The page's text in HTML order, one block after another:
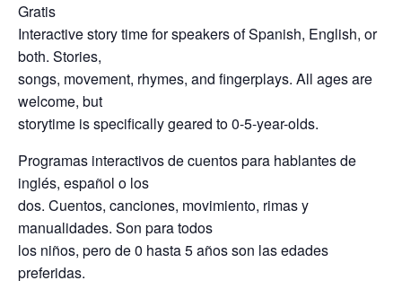
Gratis
Interactive story time for speakers of Spanish, English, or
both. Stories,
songs, movement, rhymes, and fingerplays. All ages are
welcome, but
storytime is specifically geared to 0-5-year-olds.
Programas interactivos de cuentos para hablantes de
inglés, español o los
dos. Cuentos, canciones, movimiento, rimas y
manualidades. Son para todos
los niños, pero de 0 hasta 5 años son las edades
preferidas.